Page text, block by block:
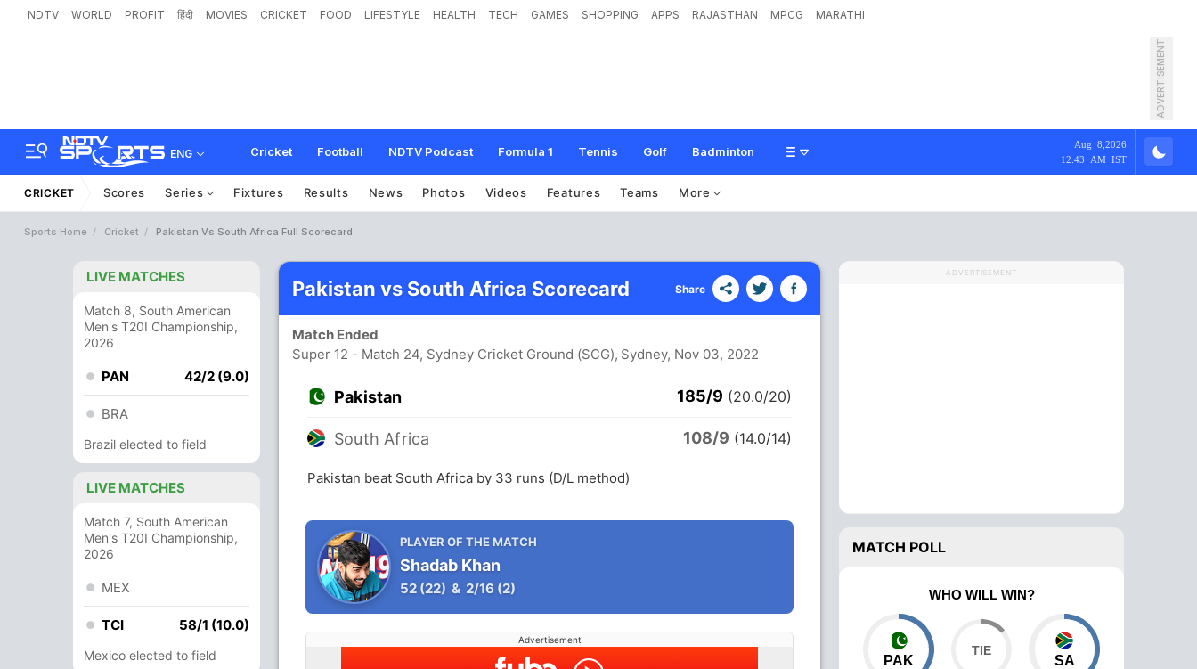
NDTV WORLD PROFIT हिंदी MOVIES CRICKET FOOD LIFESTYLE HEALTH TECH GAMES SHOPPING APPS RAJASTHAN MPCG MARATHI
ADVERTISEMENT
ENG Cricket Football NDTV Podcast Formula 1 Tennis Golf Badminton
Aug 8,2026
12:43 AM IST
CRICKET Scores Series Fixtures Results News Photos Videos Features Teams More
Sports Home Cricket Pakistan Vs South Africa Full Scorecard
LIVE MATCHES
Match 8, South American
Men's T20I Championship,
2026
PAN 42/2 (9.0)
BRA
Brazil elected to field
LIVE MATCHES
Match 7, South American
Men's T20I Championship,
2026
MEX
TCI 58/1 (10.0)
Mexico elected to field
Pakistan vs South Africa Scorecard Share
Match Ended
Super 12 - Match 24, Sydney Cricket Ground (SCG), Sydney, Nov 03, 2022
Pakistan 185/9 (20.0/20)
South Africa 108/9 (14.0/14)
Pakistan beat South Africa by 33 runs (D/L method)
PLAYER OF THE MATCH
Shadab Khan
52 (22) & 2/16 (2)
Advertisement
ADVERTISEMENT
MATCH POLL
WHO WILL WIN?
PAK SA